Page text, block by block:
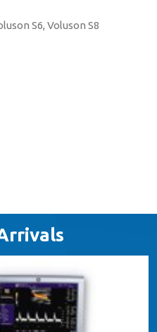
S6, Voluson S8